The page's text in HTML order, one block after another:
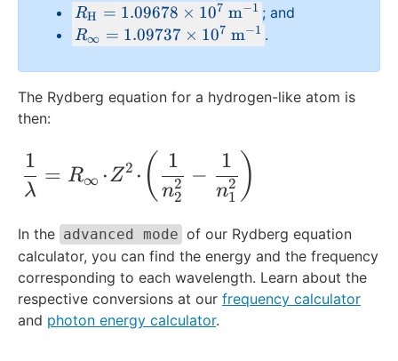
R
_
{
\
te
H
=
1.
0
9
6
RH = 1.09678 × 107 m−1 ; and
R
{
\i
}
0
9
7
3
7
R∞ = 1.09737 × 107 m−1 .
The Rydberg equation for a hydrogen-like atom is
then:
\frac{1}{\lambda} =
λ
1
= R∞ ⋅Z2 ⋅ ( n2
2
1
−
n1
2
1 )
In the advanced mode of our Rydberg equation
calculator, you can find the energy and the frequency
corresponding to each wavelength. Learn about the
respective conversions at our frequency calculator
and photon energy calculator.